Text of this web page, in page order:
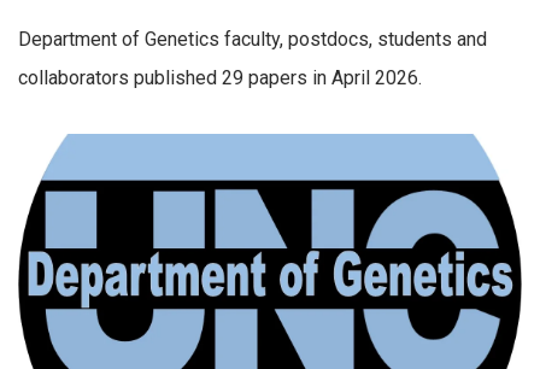
Department of Genetics faculty, postdocs, students and
collaborators published 29 papers in April 2026.